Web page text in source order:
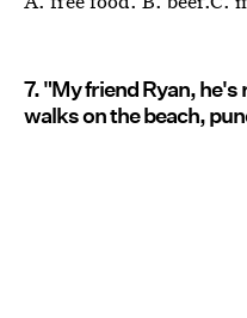
7. "My friend Ryan, he's
walks on the beach,